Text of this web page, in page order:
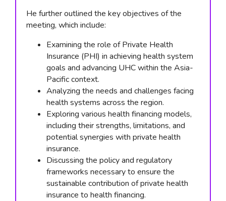
He further outlined the key objectives of the
meeting, which include:
Examining the role of Private Health
Insurance (PHI) in achieving health system
goals and advancing UHC within the Asia-
Pacific context.
Analyzing the needs and challenges facing
health systems across the region.
Exploring various health financing models,
including their strengths, limitations, and
potential synergies with private health
insurance.
Discussing the policy and regulatory
frameworks necessary to ensure the
sustainable contribution of private health
insurance to health financing.